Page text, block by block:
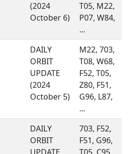
(2024
October 6)
T05, M22,
P07, W84,
...
DAILY
ORBIT
UPDATE
(2024
October 5)
M22, 703,
T08, W68,
F52, T05,
Z80, F51,
G96, L87,
...
DAILY
ORBIT
703, F52,
F51, G96,